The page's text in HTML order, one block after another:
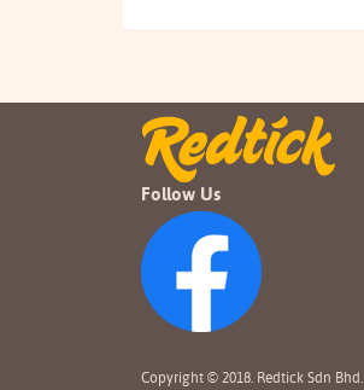
Follow Us
Copyright © 2018. Redtick Sdn Bhd.